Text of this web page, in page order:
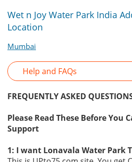
Wet n Joy Water Park India
Location
Mumbai
Help and FAQs
FREQUENTLY ASKED
Please Read These Before You
Support
1: I want Lonavala Water Park